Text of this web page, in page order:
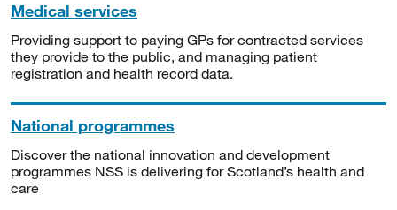
Medical services
Providing support to paying GPs for contracted services
they provide to the public, and managing patient
registration and health record data.
National programmes
Discover the national innovation and development
programmes NSS is delivering for Scotland’s health and
care